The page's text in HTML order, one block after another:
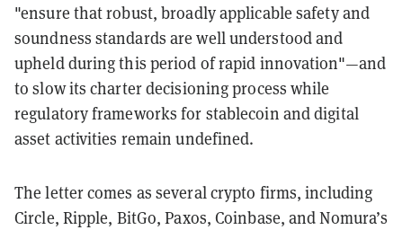
"ensure that robust, broadly applicable safety and
soundness standards are well understood and
upheld during this period of rapid innovation"—and
to slow its charter decisioning process while
regulatory frameworks for stablecoin and digital
asset activities remain undefined.
The letter comes as several crypto firms, including
Circle, Ripple, BitGo, Paxos, Coinbase, and Nomura’s